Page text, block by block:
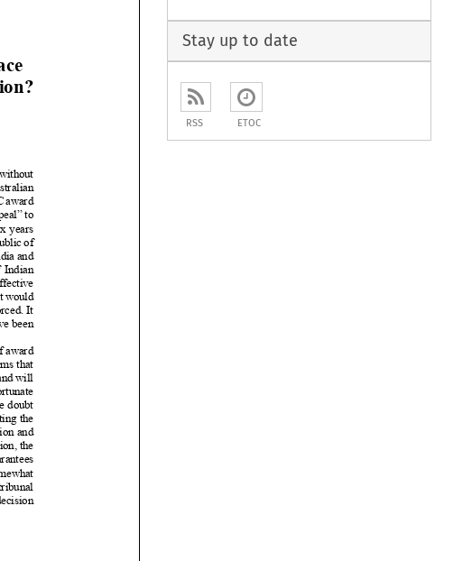


























Stay up to date
RSS ETOC